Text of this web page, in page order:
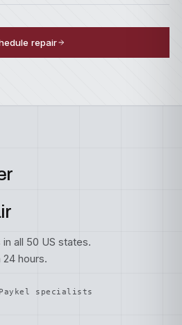
repair
all 50 US states.
hours.
specialists